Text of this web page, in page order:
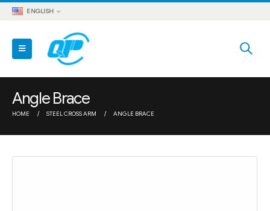
ENGLISH
Angle Brace
HOME STEEL CROSS ARM ANGLE BRACE